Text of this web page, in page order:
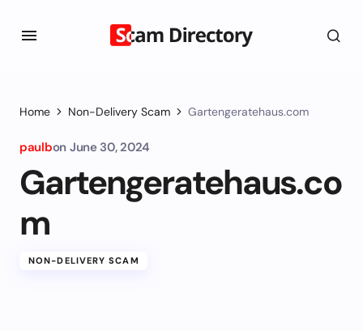
Home Non-Delivery Scam Gartengeratehaus.com
paulbon June 30, 2024
Gartengeratehaus.co
m
NON-DELIVERY SCAM